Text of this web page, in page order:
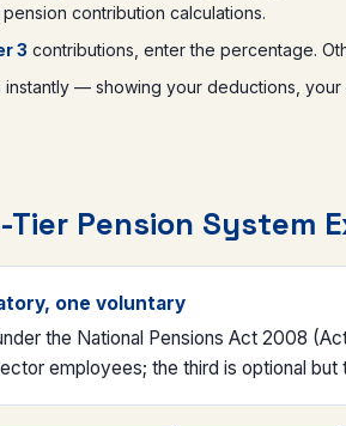
contribution calculations.
3 contributions, enter the percentage.
— showing your deductions, your
Tier Pension System
one voluntary
the National Pensions Act 2008
employees; the third is optional but